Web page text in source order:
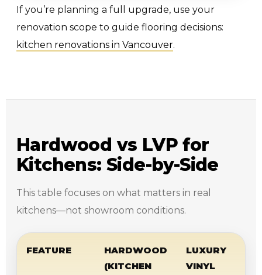
If you’re planning a full upgrade, use your
renovation scope to guide flooring decisions:
kitchen renovations in Vancouver.
Hardwood vs LVP for
Kitchens: Side-by-Side
This table focuses on what matters in real
kitchens—not showroom conditions.
FEATURE
HARDWOOD
(KITCHEN
LUXURY
VINYL